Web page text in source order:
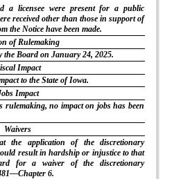
a licensee were present for a public
received other than those in support of
the Notice have been made.
of Rulemaking
the Board on January 24, 2025.
Impact
to the State of Iowa.
Impact
rulemaking, no impact on jobs has been
Waivers
the application of the discretionary
result in hardship or injustice to that
for a waiver of the discretionary
6.